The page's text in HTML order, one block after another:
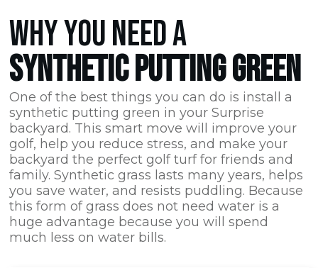
WHY YOU NEED A
SYNTHETIC PUTTING GREEN
One of the best things you can do is install a
synthetic putting green in your Surprise
backyard. This smart move will improve your
golf, help you reduce stress, and make your
backyard the perfect golf turf for friends and
family. Synthetic grass lasts many years, helps
you save water, and resists puddling. Because
this form of grass does not need water is a
huge advantage because you will spend
much less on water bills.